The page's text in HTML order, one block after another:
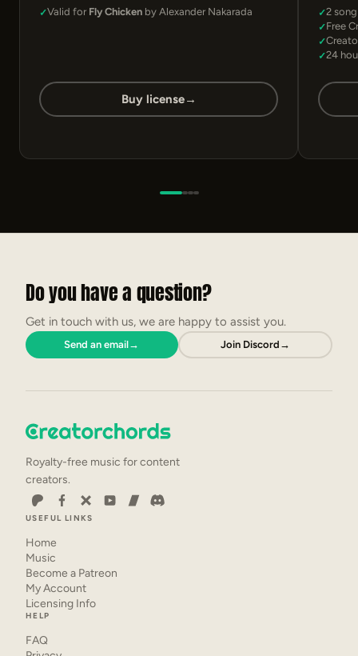
Valid for Fly Chicken by Alexander Nakarada
Buy license→
2
Free
24
Do you have a question?
Get in touch with us, we are happy to assist you.
Send an email→ Join Discord →
Royalty-free music for content
creators.
USEFUL LINKS
Home
Music
Become a Patreon
My Account
Licensing Info
HELP
FAQ